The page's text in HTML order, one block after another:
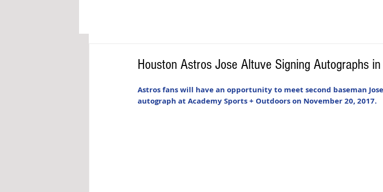
Houston Astros Jose Altuve Signing Autographs
Astros fans will have an opportunity to meet second baseman
autograph at Academy Sports + Outdoors on November 20, 2017.